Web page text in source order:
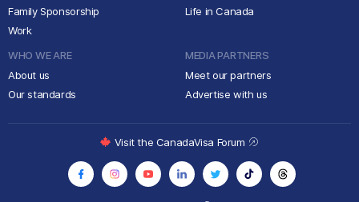
Family Sponsorship
Work
Life in Canada
WHO WE ARE
About us
Our standards
MEDIA PARTNERS
Meet our partners
Advertise with us
Visit the CanadaVisa Forum